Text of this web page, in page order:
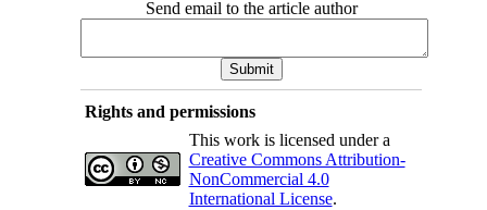
Send email to the article author
Rights and permissions
This work is licensed under a
Creative Commons Attribution-
NonCommercial 4.0
International License.